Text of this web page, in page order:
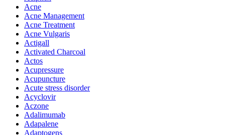
Acne
Acne Management
Acne Treatment
Acne Vulgaris
Actigall
Activated Charcoal
Actos
Acupressure
Acupuncture
Acute stress disorder
Acyclovir
Aczone
Adalimumab
Adapalene
Adaptogens